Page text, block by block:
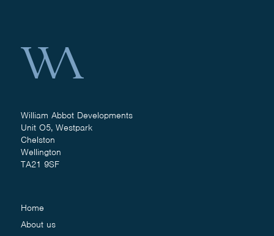
William Abbot Developments
Unit O5, Westpark
Chelston
Wellington
TA21 9SF
Home
About us